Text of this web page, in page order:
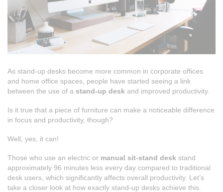
As stand-up desks become more common in corporate offices
and home office spaces, people have started seeing a link
between the use of a stand-up desk and improved productivity.
Is it true that a piece of furniture can make a noticeable difference
in focus and productivity, though?
Well, yes, it can!
Those who use an electric or manual sit-stand desk stand
approximately 96 minutes less every day compared to traditional
desk users, which significantly affects overall productivity. Let’s
take a closer look at how exactly stand-up desks achieve this.